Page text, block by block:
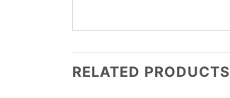
RELATED PRODUCTS